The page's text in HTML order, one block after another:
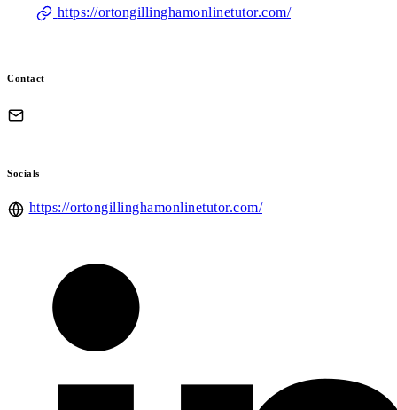
https://ortongillinghamonlinetutor.com/
Contact
Socials
https://ortongillinghamonlinetutor.com/